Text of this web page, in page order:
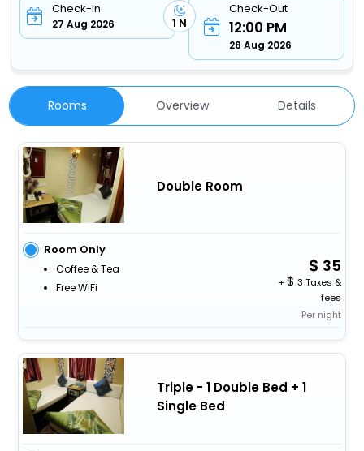
Check-In
27 Aug 2026 1 N
Check-Out
12:00 PM
28 Aug 2026
Rooms Overview Details
Double Room
Room Only
Coffee & Tea
Free WiFi
35
+
3 Taxes &
fees
Per night
Triple - 1 Double Bed + 1
Single Bed